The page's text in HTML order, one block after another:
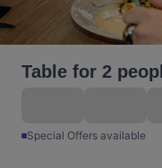
Table for 2
Special Offers available